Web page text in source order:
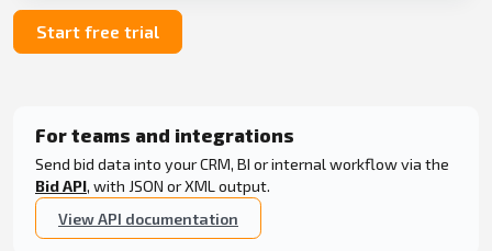
Start free trial
For teams and integrations
Send bid data into your CRM, BI or internal workflow via the
Bid API, with JSON or XML output.
View API documentation